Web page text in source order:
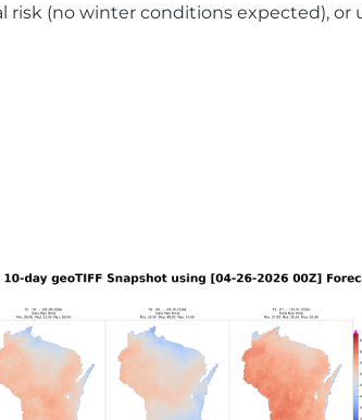
(no winter conditions expected),